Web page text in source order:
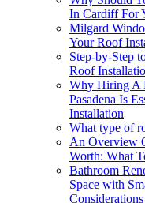
In Cardiff For
Milgard
Your Roof
Step-by-Step
Roof
Why Hiring A
Pasadena Is
Installation
What type of
An Overview
Worth: What
Bathroom
Space with
Considerations